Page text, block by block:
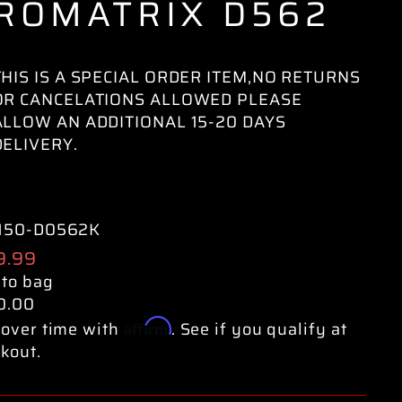
D562
IS A SPECIAL ORDER ITEM,NO RETURNS
CANCELATIONS ALLOWED PLEASE
AN ADDITIONAL 15-20 DAYS
D0562K
bag
time with
Affirm. See if you qualify at